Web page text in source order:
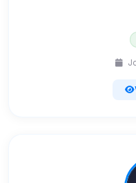
Security (always
Anti-abuse protection,
protect the site (e.g.
may come from
scripts, or services